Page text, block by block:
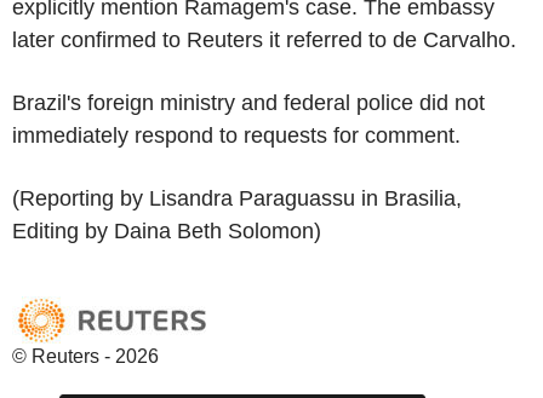
explicitly mention Ramagem's case. The embassy
later confirmed to Reuters it referred to de Carvalho.
Brazil's foreign ministry and federal police did not
immediately respond to requests for comment.
(Reporting by Lisandra Paraguassu in Brasilia,
Editing by Daina Beth Solomon)
© Reuters - 2026